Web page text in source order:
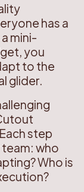
has a
mini-
you
to the
glider.
step
who
Who is